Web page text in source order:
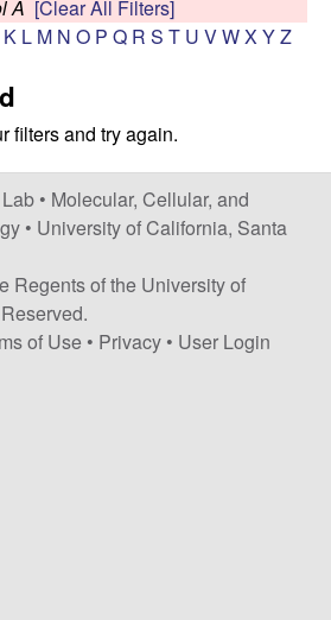
s
s
e
A [Clear All Filters]
K L M N O P Q R S T U VWX YZ
filters and try again.
• Molecular, Cellular, and
• University of California, Santa
Regents of the University of
of Use • Privacy • User Login